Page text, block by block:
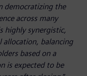
democratizing the
across many
highly synergistic,
allocation, balancing
based on a
is expected to be